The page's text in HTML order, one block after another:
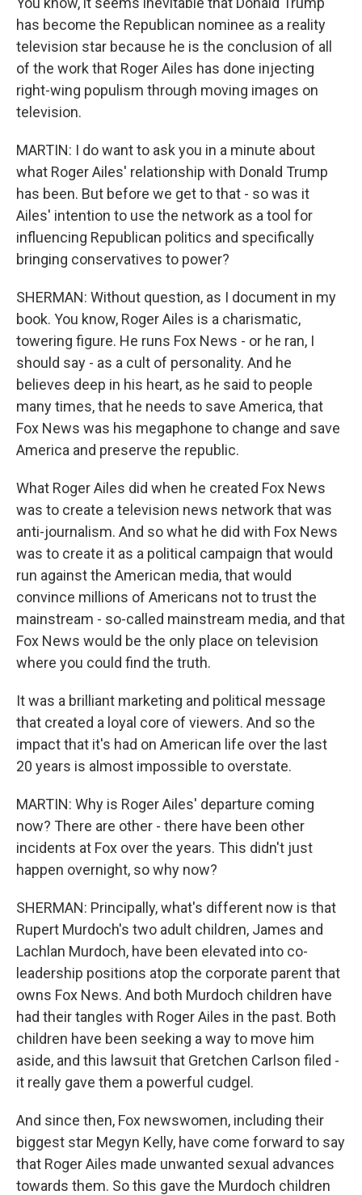
has become the Republican nominee as a reality
television star because he is the conclusion of all
of the work that Roger Ailes has done injecting
right-wing populism through moving images on
television.
MARTIN: I do want to ask you in a minute about
what Roger Ailes' relationship with Donald Trump
has been. But before we get to that - so was it
Ailes' intention to use the network as a tool for
influencing Republican politics and specifically
bringing conservatives to power?
SHERMAN: Without question, as I document in my
book. You know, Roger Ailes is a charismatic,
towering figure. He runs Fox News - or he ran, I
should say - as a cult of personality. And he
believes deep in his heart, as he said to people
many times, that he needs to save America, that
Fox News was his megaphone to change and save
America and preserve the republic.
What Roger Ailes did when he created Fox News
was to create a television news network that was
anti-journalism. And so what he did with Fox News
was to create it as a political campaign that would
run against the American media, that would
convince millions of Americans not to trust the
mainstream - so-called mainstream media, and that
Fox News would be the only place on television
where you could find the truth.
It was a brilliant marketing and political message
that created a loyal core of viewers. And so the
impact that it's had on American life over the last
20 years is almost impossible to overstate.
MARTIN: Why is Roger Ailes' departure coming
now? There are other - there have been other
incidents at Fox over the years. This didn't just
happen overnight, so why now?
SHERMAN: Principally, what's different now is that
Rupert Murdoch's two adult children, James and
Lachlan Murdoch, have been elevated into co-
leadership positions atop the corporate parent that
owns Fox News. And both Murdoch children have
had their tangles with Roger Ailes in the past. Both
children have been seeking a way to move him
aside, and this lawsuit that Gretchen Carlson filed -
it really gave them a powerful cudgel.
And since then, Fox newswomen, including their
biggest star Megyn Kelly, have come forward to say
that Roger Ailes made unwanted sexual advances
towards them. So this gave the Murdoch children